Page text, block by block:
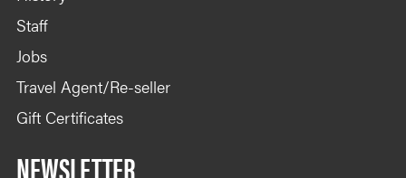
Inflatable kayaks (call to discuss)
Hardshell kayaks
Sat communication device.
Staff
Jobs
Travel Agent/Re-seller
Gift Certificates
NEWSLETTER